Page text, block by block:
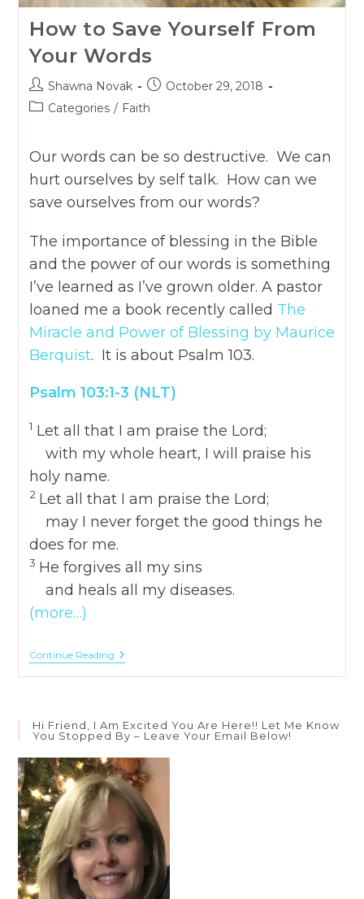
How to Save Yourself From
Your Words
Post
author:
Shawna Novak
PostOctober 29, 2018
PostCategories / Faith
Our words can be so destructive. We can
hurt ourselves by self talk. How can we
save ourselves from our words?
The importance of blessing in the Bible
and the power of our words is something
I’ve learned as I’ve grown older. A pastor
loaned me a book recently called The
Miracle and Power of Blessing by Maurice
Berquist. It is about Psalm 103.
Psalm 103:1-3 (NLT)
1 Let all that I am praise the Lord;
with my whole heart, I will praise his
holy name.
2 Let all that I am praise the Lord;
may I never forget the good things he
does for me.
3 He forgives all my sins
and heals all my diseases.
(more…)
Continue ReadingHow
To
Save
Your
Words
Hi Friend, I Am Excited You Are Here!! Let Me Know
You Stopped By – Leave Your Email Below!